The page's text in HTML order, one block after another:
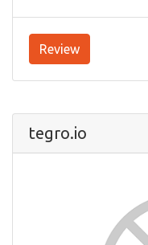
Review
tegro.io